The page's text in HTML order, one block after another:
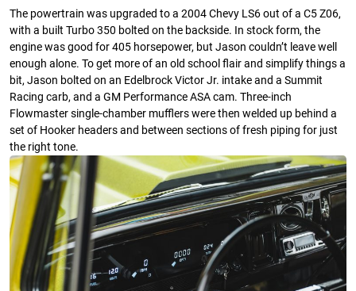
The powertrain was upgraded to a 2004 Chevy LS6 out of a C5 Z06,
with a built Turbo 350 bolted on the backside. In stock form, the
engine was good for 405 horsepower, but Jason couldn’t leave well
enough alone. To get more of an old school flair and simplify things a
bit, Jason bolted on an Edelbrock Victor Jr. intake and a Summit
Racing carb, and a GM Performance ASA cam. Three-inch
Flowmaster single-chamber mufflers were then welded up behind a
set of Hooker headers and between sections of fresh piping for just
the right tone.